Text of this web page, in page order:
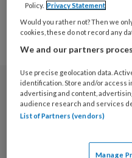
Nieuwsbrief
Meld je aan voor de
Policy. Privacy Statement
Would you rather not? Then we
cookies, these do not record any
We and our partners
Use precise geolocation data.
identification. Store and/or access
advertising and content,
audience research and services
List of Partners (vendors)
Manage